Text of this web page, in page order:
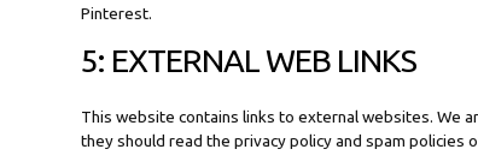
Pinterest.
5: EXTERNAL WEB LINKS
This website contains links to external websites. We
they should read the privacy policy and spam policies